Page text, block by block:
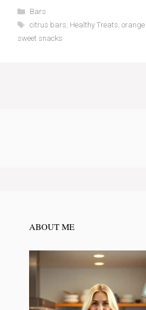
Categories
Bars
Tags
citrus bars, Healthy Treats,
sweet snacks
ABOUT ME